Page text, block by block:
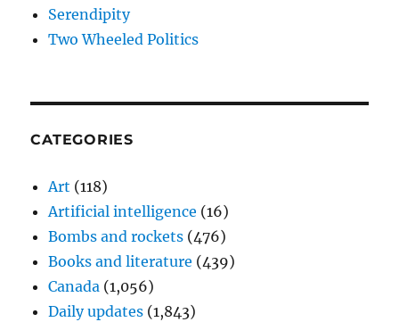
Serendipity
Two Wheeled Politics
CATEGORIES
Art (118)
Artificial intelligence (16)
Bombs and rockets (476)
Books and literature (439)
Canada (1,056)
Daily updates (1,843)